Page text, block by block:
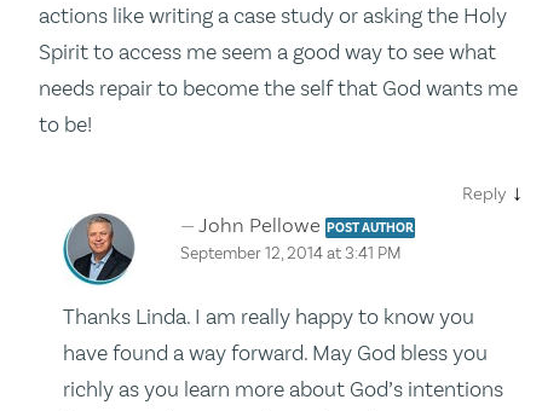
actions like writing a case study or asking the Holy
Spirit to access me seem a good way to see what
needs repair to become the self that God wants me
to be!
Reply ↓
John Pellowe POST AUTHOR
September 12, 2014 at 3:41 PM
Thanks Linda. I am really happy to know you
have found a way forward. May God bless you
richly as you learn more about God’s intentions